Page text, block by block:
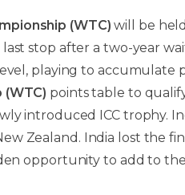
(WTC) will be
last stop after a two-year
playing to accumulate
points table to
introduced ICC trophy.
Zealand. India lost the
opportunity to add to